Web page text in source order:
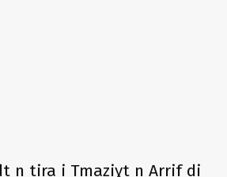
n tira i Tmaziɣt n Arrif di